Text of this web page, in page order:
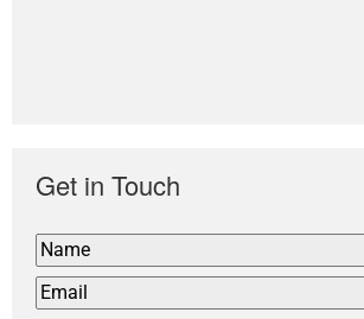
Get in Touch